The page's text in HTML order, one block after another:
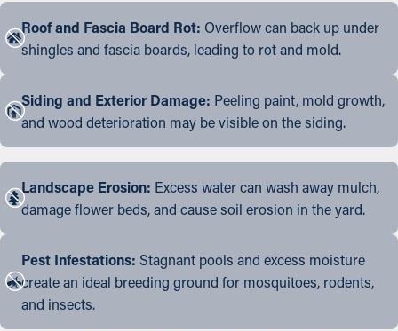
Roof and Fascia Board Rot: Overflow can back up under
shingles and fascia boards, leading to rot and mold.
Siding and Exterior Damage: Peeling paint, mold growth,
and wood deterioration may be visible on the siding.
Landscape Erosion: Excess water can wash away mulch,
damage flower beds, and cause soil erosion in the yard.
Pest Infestations: Stagnant pools and excess moisture
create an ideal breeding ground for mosquitoes, rodents,
and insects.